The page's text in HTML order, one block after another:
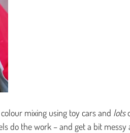
mixing using toy cars and lots
do the work – and get a bit